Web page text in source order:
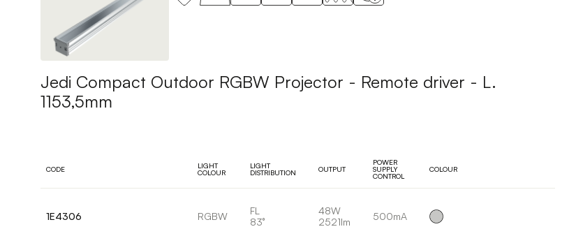
Jedi Compact Outdoor RGBW Projector - Remote driver - L.
1153,5mm
CODE
LIGHT
COLOUR
LIGHT
DISTRIBUTION
OUTPUT
POWER
SUPPLY
CONTROL
COLOUR
1E4306 RGBW
FL
83°
48W
2521lm
500mA